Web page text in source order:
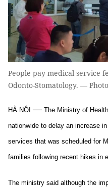
People pay medical service
Odonto-Stomatology. —
HÀ NỘI—The Ministry of
nationwide to delay an increase
services that was scheduled for
families following recent hikes in
The ministry said although the